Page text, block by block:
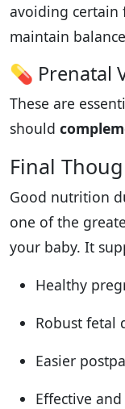
avoiding certain
maintain
💊 Prenatal
These are
should
Final
Good nutrition
one of the
your baby. It
Healthy
Robust fetal
Easier
Effective